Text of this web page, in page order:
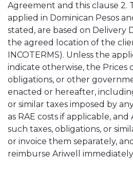
Agreement and this clause 2.
applied in Dominican Pesos
stated, are based on Delivery
the agreed location of the
INCOTERMS). Unless the
indicate otherwise, the Prices
obligations, or other
enacted or hereafter,
or similar taxes imposed by
as RAE costs if applicable,
such taxes, obligations, or
or invoice them separately,
reimburse Ariwell